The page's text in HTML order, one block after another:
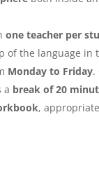
one teacher per
of the language
Monday to Friday.
a break of 20
,